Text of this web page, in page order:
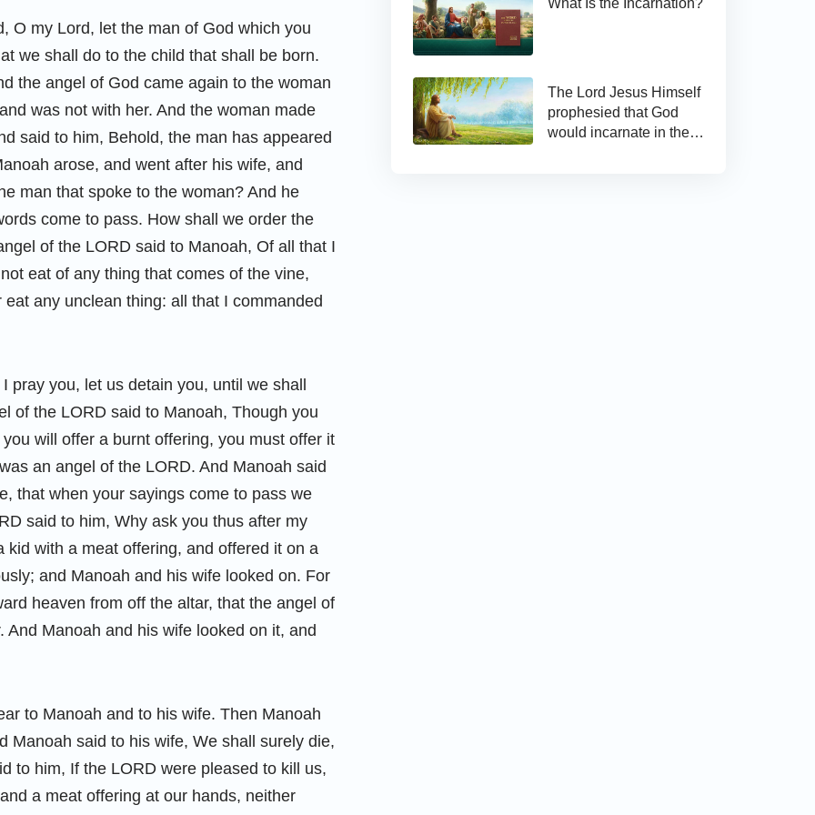
O my Lord, let the man of God which you
we shall do to the child that shall be born.
the angel of God came again to the woman
was not with her. And the woman made
said to him, Behold, the man has appeared
arose, and went after his wife, and
man that spoke to the woman? And he
come to pass. How shall we order the
of the LORD said to Manoah, Of all that I
eat of any thing that comes of the vine,
any unclean thing: all that I commanded
you, let us detain you, until we shall
of the LORD said to Manoah, Though you
will offer a burnt offering, you must offer it
an angel of the LORD. And Manoah said
that when your sayings come to pass we
said to him, Why ask you thus after my
with a meat offering, and offered it on a
and Manoah and his wife looked on. For
heaven from off the altar, that the angel of
Manoah and his wife looked on it, and
to Manoah and to his wife. Then Manoah
Manoah said to his wife, We shall surely die,
to him, If the LORD were pleased to kill us,
a meat offering at our hands, neither
The Lord Jesus Himself
prophesied that God
would incarnate in the